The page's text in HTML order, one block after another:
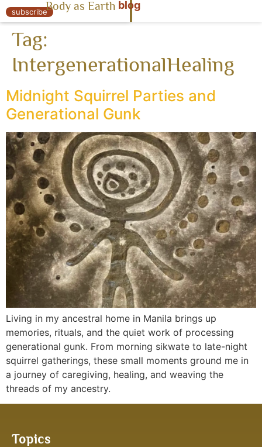
« Body as Earth
subscribeBody as Earth blog
Tag:
IntergenerationalHealing
Midnight Squirrel Parties and
Generational Gunk
Living in my ancestral home in Manila brings up
memories, rituals, and the quiet work of processing
generational gunk. From morning sikwate to late-night
squirrel gatherings, these small moments ground me in
a journey of caregiving, healing, and weaving the
threads of my ancestry.
Topics